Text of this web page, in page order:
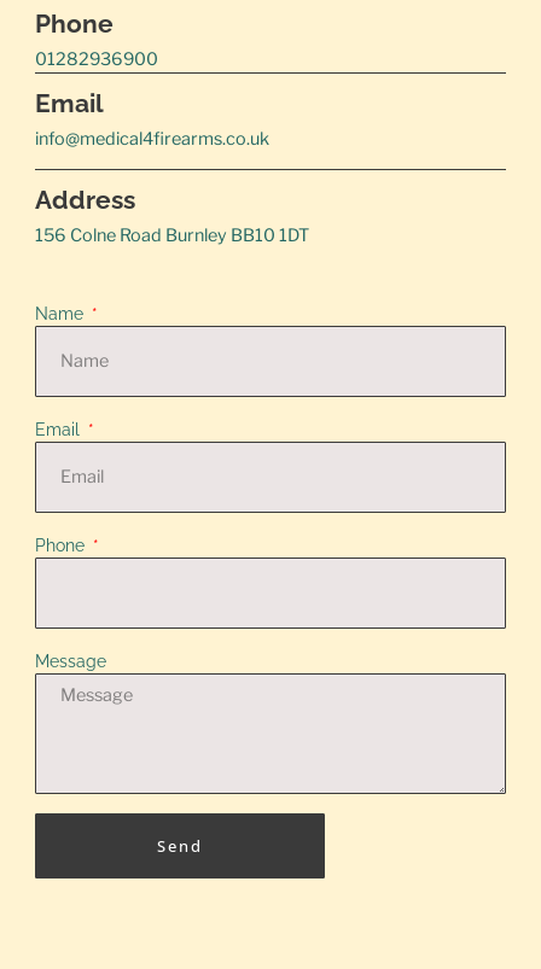
Phone
01282936900
Email
info@medical4firearms.co.uk
Address
156 Colne Road Burnley BB10 1DT
Name
Email
Phone
Message
Send